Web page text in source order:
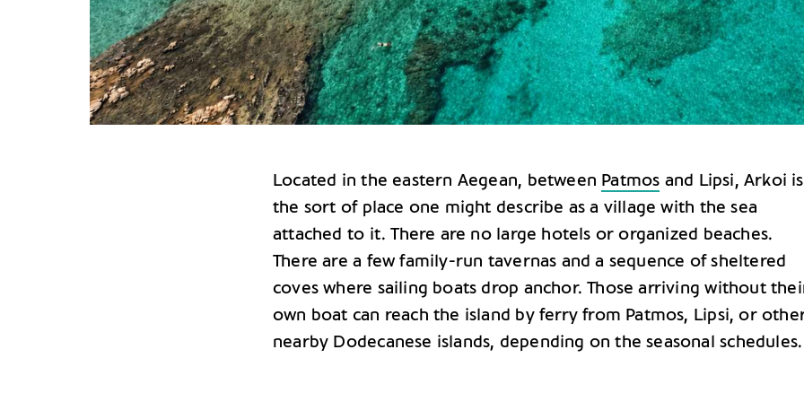
Located in the eastern Aegean, between Patmos and Lipsi, Arkoi is
the sort of place one might describe as a village with the sea
attached to it. There are no large hotels or organized beaches.
There are a few family-run tavernas and a sequence of sheltered
coves where sailing boats drop anchor. Those arriving without
own boat can reach the island by ferry from Patmos, Lipsi, or
nearby Dodecanese islands, depending on the seasonal schedules.